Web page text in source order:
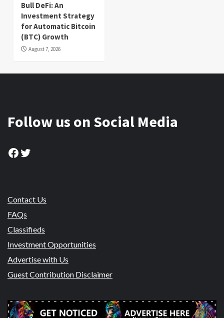
Bull DeFi: An
Investment Strategy
for Automatic Bitcoin
(BTC) Growth
August 7, 2026
Follow us on Social Media
Facebook
Twitter
Contact Us
FAQs
Classifieds
Investment Opportunities
Advertise with Us
Guest Contribution Disclaimer